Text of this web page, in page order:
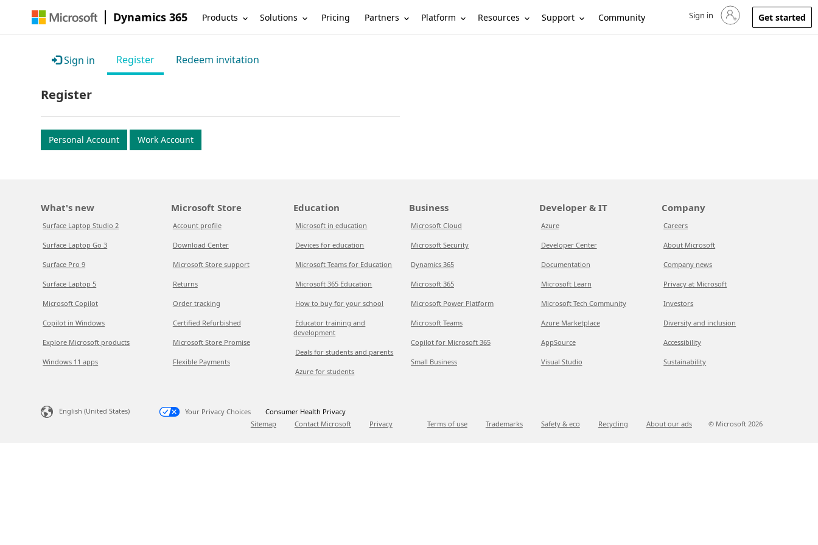
Dynamics 365 Products Solutions Pricing Partners Platform Resources Support Community Sign in to your account
Sign in Get started
Sign in Register Redeem invitation
Register
Personal Account Work Account
What's new
Surface Laptop Studio 2
Surface Laptop Go 3
Surface Pro 9
Surface Laptop 5
Microsoft Copilot
Copilot in Windows
Explore Microsoft products
Windows 11 apps
Microsoft Store
Account profile
Download Center
Microsoft Store support
Returns
Order tracking
Certified Refurbished
Microsoft Store Promise
Flexible Payments
Education
Microsoft in education
Devices for education
Microsoft Teams for Education
Microsoft 365 Education
How to buy for your school
Educator training and
development
Deals for students and parents
Azure for students
Business
Microsoft Cloud
Microsoft Security
Dynamics 365
Microsoft 365
Microsoft Power Platform
Microsoft Teams
Copilot for Microsoft 365
Small Business
Developer & IT
Azure
Developer Center
Documentation
Microsoft Learn
Microsoft Tech Community
Azure Marketplace
AppSource
Visual Studio
Company
Careers
About Microsoft
Company news
Privacy at Microsoft
Investors
Diversity and inclusion
Accessibility
Sustainability
English (United States) Your Privacy Choices
Consumer Health Privacy
Sitemap
Contact Microsoft Privacy Terms of use Trademarks Safety & eco Recycling About our ads © Microsoft 2026